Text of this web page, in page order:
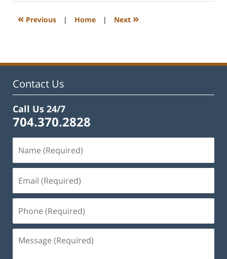
2023
1:08
« Previous | Home | Next »
Contact Us
Call Us 24/7
704.370.2828